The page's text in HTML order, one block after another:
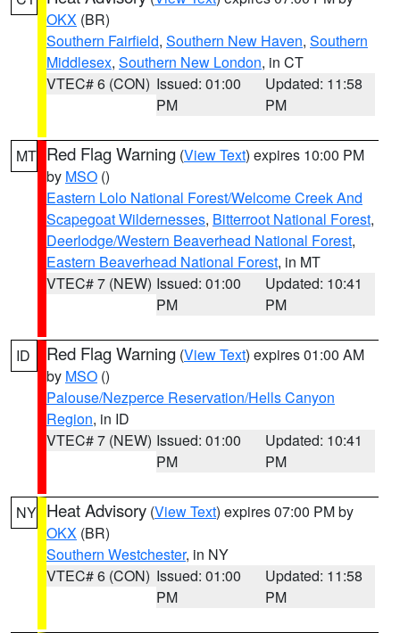
OKX (BR)
Southern Fairfield, Southern New Haven, Southern
Middlesex, Southern New London, in CT
VTEC# 6 (CON) Issued: 01:00
PM
Updated: 11:58
PM
MT Red Flag Warning (View Text) expires 10:00 PM
by MSO ()
Eastern Lolo National Forest/Welcome Creek And
Scapegoat Wildernesses, Bitterroot National Forest,
Deerlodge/Western Beaverhead National Forest,
Eastern Beaverhead National Forest, in MT
VTEC# 7 (NEW) Issued: 01:00
PM
Updated: 10:41
PM
ID Red Flag Warning (View Text) expires 01:00 AM
by MSO ()
Palouse/Nezperce Reservation/Hells Canyon
Region, in ID
VTEC# 7 (NEW) Issued: 01:00
PM
Updated: 10:41
PM
NY Heat Advisory (View Text) expires 07:00 PM by
OKX (BR)
Southern Westchester, in NY
VTEC# 6 (CON) Issued: 01:00
PM
Updated: 11:58
PM